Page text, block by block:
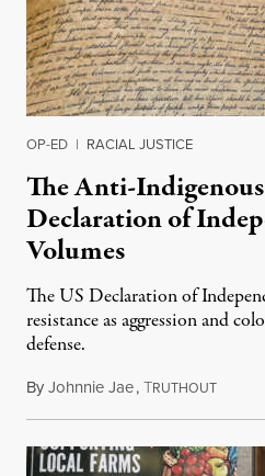
OP-ED | RACIAL JUSTICE
The Anti-
Declaration of
Volumes
The US Declaration of
resistance as aggression and
defense.
ByJohnnie Jae,TRUTHOUTJuly 4,